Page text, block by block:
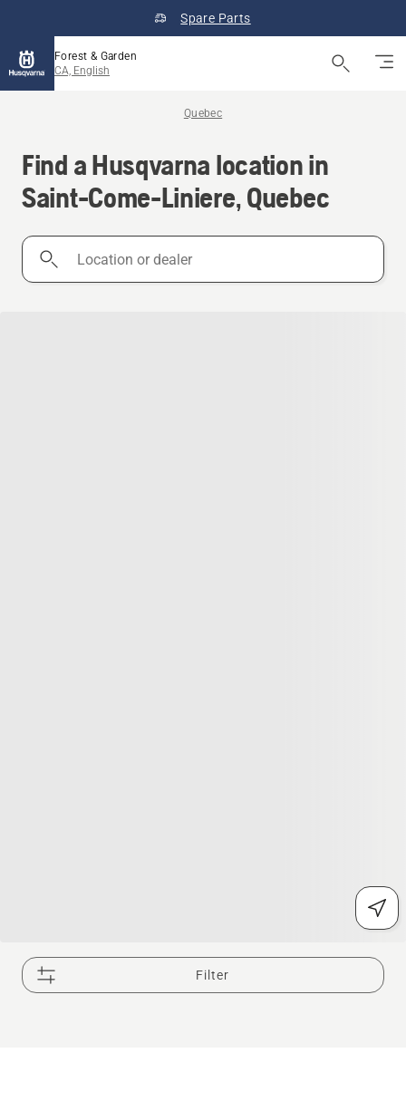
Spare Parts
Forest & Garden
CA, English
Quebec
Find a Husqvarna location in
Saint-Come-Liniere, Quebec
Location
Filter